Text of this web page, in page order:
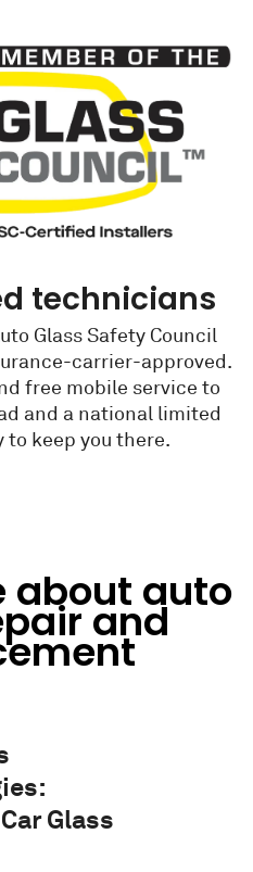
technicians
Glass Safety Council
carrier-approved.
free mobile service to
and a national limited
keep you there.
about auto
and
Glass